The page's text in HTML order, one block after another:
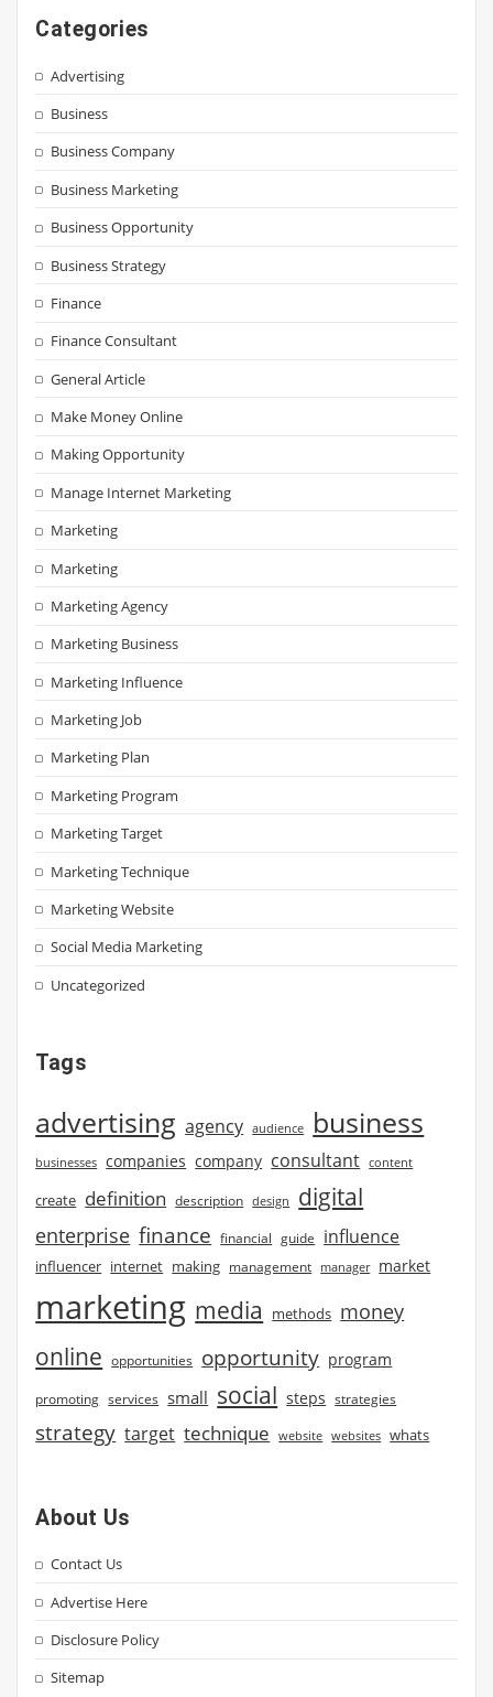
Categories
Advertising
Business
Business Company
Business Marketing
Business Opportunity
Business Strategy
Finance
Finance Consultant
General Article
Make Money Online
Making Opportunity
Manage Internet Marketing
Marketing
Marketing
Marketing Agency
Marketing Business
Marketing Influence
Marketing Job
Marketing Plan
Marketing Program
Marketing Target
Marketing Technique
Marketing Website
Social Media Marketing
Uncategorized
Tags
advertising agency audience business
businesses companies company consultant content
create definition description design digital
enterprise finance financial guide influence
influencer internet making management manager market
marketing media methods money
online opportunities opportunity program
promoting services small social steps strategies
strategy target technique website websites whats
About Us
Contact Us
Advertise Here
Disclosure Policy
Sitemap